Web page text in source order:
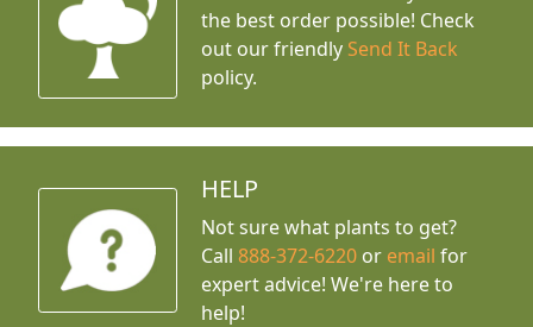
the best order possible! Check
out our friendly Send It Back
policy.
HELP
Not sure what plants to get?
Call888-372-6220 or email for
expert advice! We're here to
help!